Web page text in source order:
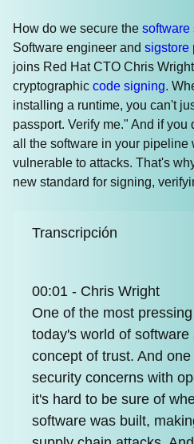
How do we secure the software
Software engineer and sigstore
joins Red Hat CTO Chris
cryptographic code signing.
installing a runtime, you can't
passport. Verify me." And if
all the software in your pipeline
vulnerable to attacks. That's
new standard for signing,
Transcripción
00:01 - Chris Wright
One of the most
today's world of
concept of trust. And
security concerns with
it's hard to be sure of
software was built,